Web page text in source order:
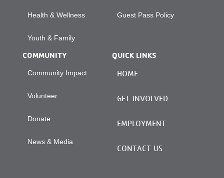
Health & Wellness
Youth & Family
Guest Pass Policy
COMMUNITY
Community Impact
Volunteer
Donate
News & Media
QUICK LINKS
HOME
GET INVOLVED
EMPLOYMENT
CONTACT US